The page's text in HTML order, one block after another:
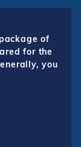
of
for the
you